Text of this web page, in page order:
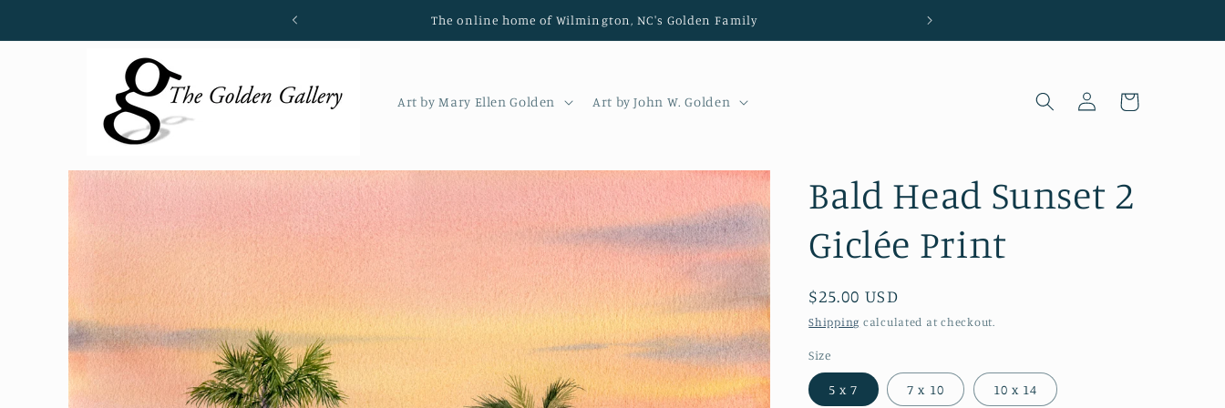
The online home of Wilmington, NC's Golden Family
Art by Mary Ellen Golden Art by John W. Golden
Log
in
Cart
Skip to
product
information
Bald Head Sunset 2
Giclée Print
Regular
price
$25.00 USD
Shipping calculated at checkout.
Size
5 x 7 7 x 10 10 x 14